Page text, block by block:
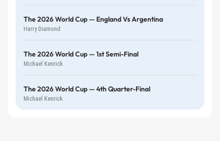
The 2026 World Cup — England Vs Argentina
Harry Diamond
The 2026 World Cup — 1st Semi-Final
Michael Kenrick
The 2026 World Cup — 4th Quarter-Final
Michael Kenrick